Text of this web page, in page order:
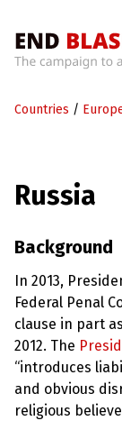
Countries /
Russia
Background
In 2013,
Federal Penal
clause in part
2012. The
“introduces
and obvious
religious
m
h
a
s
r
o
n
g
W
i
t
h
B
l
a